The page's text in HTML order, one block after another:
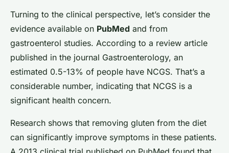
Turning to the clinical perspective, let’s consider the
evidence available on PubMed and from
gastroenterol studies. According to a review article
published in the journal Gastroenterology, an
estimated 0.5-13% of people have NCGS. That’s a
considerable number, indicating that NCGS is a
significant health concern.
Research shows that removing gluten from the diet
can significantly improve symptoms in these patients.